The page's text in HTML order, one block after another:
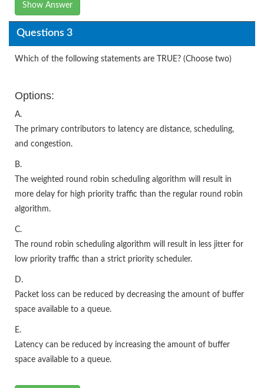
Show Answer
Questions 3
Which of the following statements are TRUE? (Choose two)
Options:
A.
The primary contributors to latency are distance, scheduling,
and congestion.
B.
The weighted round robin scheduling algorithm will result in
more delay for high priority traffic than the regular round robin
algorithm.
C.
The round robin scheduling algorithm will result in less jitter for
low priority traffic than a strict priority scheduler.
D.
Packet loss can be reduced by decreasing the amount of buffer
space available to a queue.
E.
Latency can be reduced by increasing the amount of buffer
space available to a queue.